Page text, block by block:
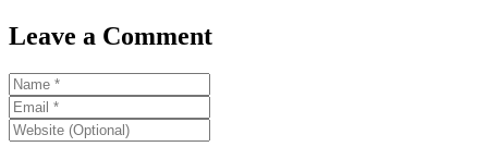
Leave a Comment